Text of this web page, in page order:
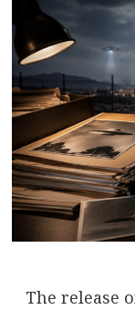
The release